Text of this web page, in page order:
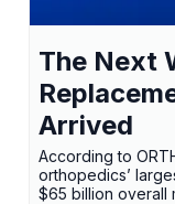
The Next
Arrived
According to
orthopedics’
$65 billion overall